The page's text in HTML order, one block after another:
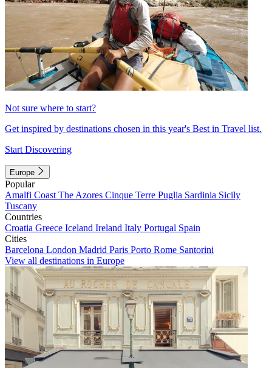
Not sure where to start?
Get inspired by destinations chosen in this year's Best in Travel list.
Start Discovering
Europe
Popular
Amalfi Coast The Azores Cinque Terre Puglia Sardinia Sicily
Tuscany
Countries
Croatia Greece Iceland Ireland Italy Portugal Spain
Cities
Barcelona London Madrid Paris Porto Rome Santorini
View all destinations in Europe